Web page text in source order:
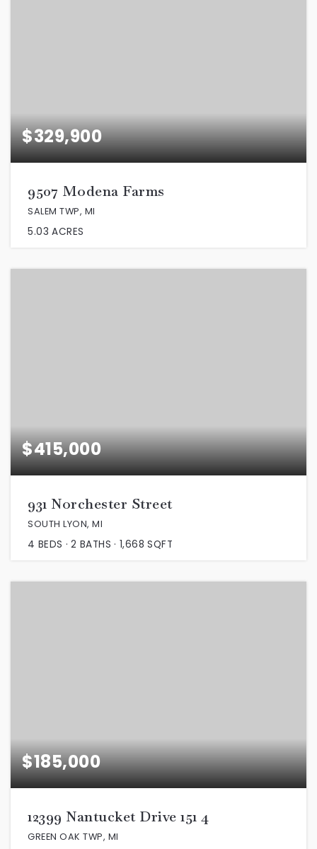
$329,900
9507 Modena Farms
SALEM TWP, MI
5.03 ACRES
$415,000
931 Norchester Street
SOUTH LYON, MI
4 BEDS 2 BATHS 1,668 SQFT
$185,000
12399 Nantucket Drive 151 4
GREEN OAK TWP, MI